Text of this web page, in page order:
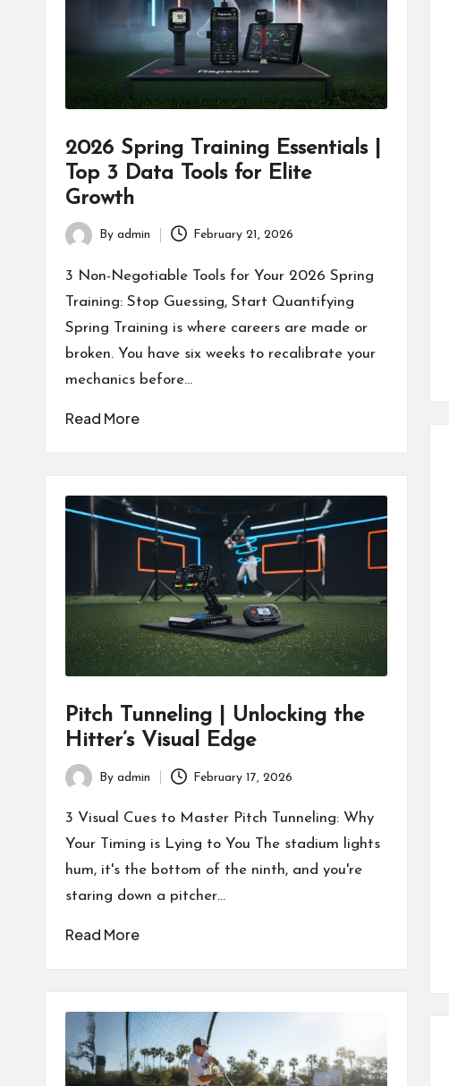
2026 Spring Training Essentials |
Top 3 Data Tools for Elite
Growth
Posted
by
By admin February 21, 2026
3 Non-Negotiable Tools for Your 2026 Spring
Training: Stop Guessing, Start Quantifying
Spring Training is where careers are made or
broken. You have six weeks to recalibrate your
mechanics before…
Read More
Pitch Tunneling | Unlocking the
Hitter’s Visual Edge
Posted
by
By admin February 17, 2026
3 Visual Cues to Master Pitch Tunneling: Why
Your Timing is Lying to You The stadium lights
hum, it's the bottom of the ninth, and you're
staring down a pitcher…
Read More